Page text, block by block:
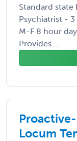
Standard
Psychiatrist - 3
M-F 8 hour
Provides ...
Locum